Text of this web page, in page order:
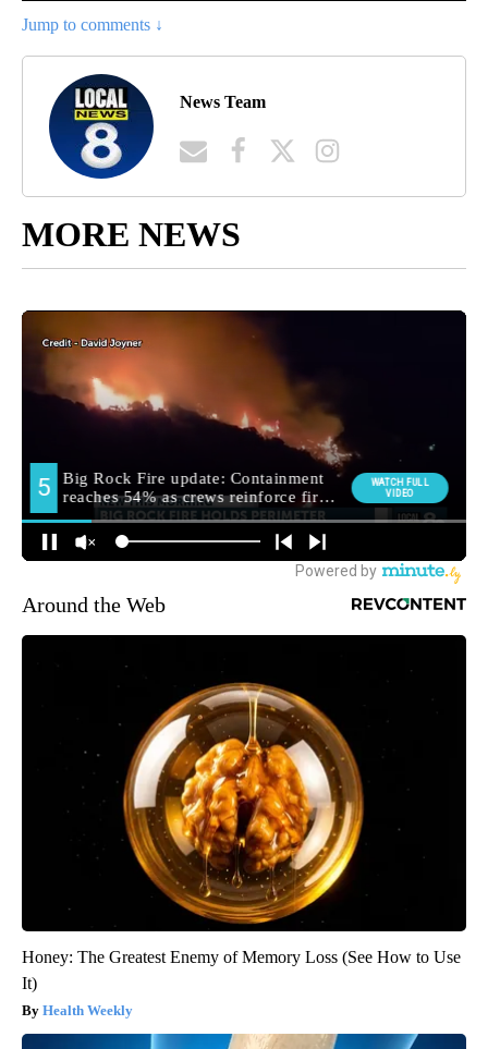
Jump to comments ↓
News Team
MORE NEWS
Around the Web
Honey: The Greatest Enemy of Memory Loss (See How to Use
It)
Health Weekly